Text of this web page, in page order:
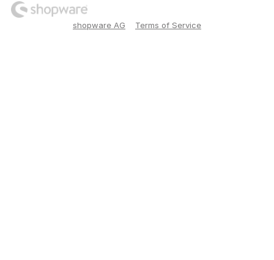
shopware AG Terms of Service